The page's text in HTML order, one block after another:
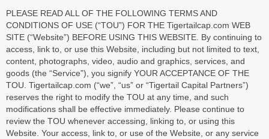
PLEASE READ ALL OF THE FOLLOWING TERMS AND
CONDITIONS OF USE (“TOU”) FOR THE Tigertailcap.com WEB
SITE (“Website”) BEFORE USING THIS WEBSITE. By continuing to
access, link to, or use this Website, including but not limited to text,
content, photographs, video, audio and graphics, services, and
goods (the “Service”), you signify YOUR ACCEPTANCE OF THE
TOU. Tigertailcap.com (“we”, “us” or “Tigertail Capital Partners”)
reserves the right to modify the TOU at any time, and such
modifications shall be effective immediately. Please continue to
review the TOU whenever accessing, linking to, or using this
Website. Your access, link to, or use of the Website, or any service